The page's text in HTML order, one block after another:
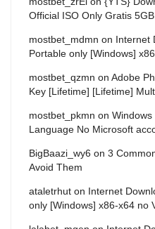
Official ISO Only Gratis
mostbet_mdmn on Internet
Portable only [Windows]
mostbet_qzmn on Adobe
Key [Lifetime] [Lifetime]
mostbet_pkmn on
Language No Microsoft
BigBaazi_wy6 on 3
Avoid Them
ataletrhut on Internet
only [Windows] x86-x64 no